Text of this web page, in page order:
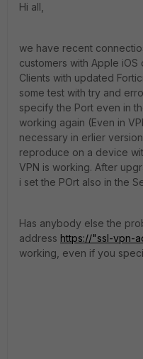
Hi all,
we have recent
customers with Apple
Clients with updated
some test with try and
specify the Port even in
working again (Even in
necessary in erlier
reproduce on a device
VPN is working. After
i set the POrt also in the
Has anybody else the
address https://"ssl-vpn-
working, even if you